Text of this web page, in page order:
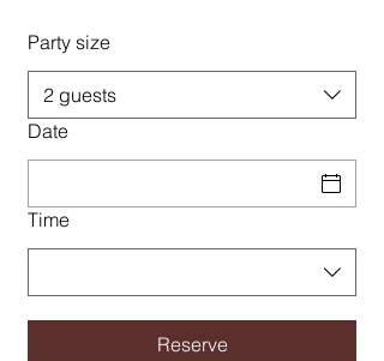
Party size
2 guests
Date
Time
Reserve